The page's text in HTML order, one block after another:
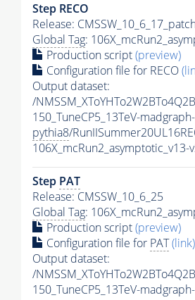
Step RECO
Release:
Global Tag:
Production script(preview)
Configuration file for RECO
Output dataset:
/
150_TuneCP5_13TeV-madgraph-
pythia8/
106X_mcRun2_asymptotic_v13-
Step PAT
Release: CMSSW_10_6_25
Global Tag:
Production script(preview)
Configuration file for PAT(link)
Output dataset:
/
150_TuneCP5_13TeV-madgraph-